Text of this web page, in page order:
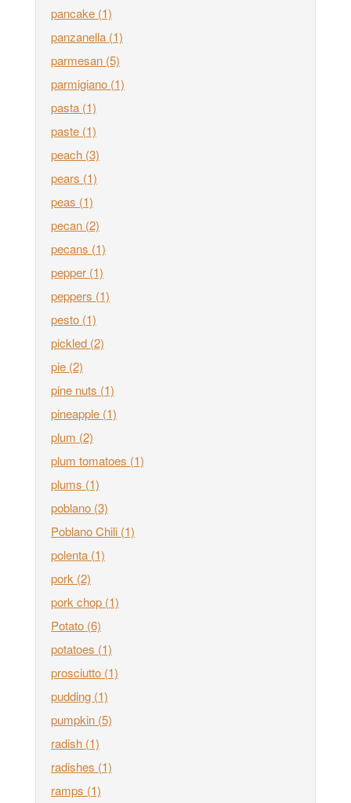
pancake (1)
panzanella (1)
parmesan (5)
parmigiano (1)
pasta (1)
paste (1)
peach (3)
pears (1)
peas (1)
pecan (2)
pecans (1)
pepper (1)
peppers (1)
pesto (1)
pickled (2)
pie (2)
pine nuts (1)
pineapple (1)
plum (2)
plum tomatoes (1)
plums (1)
poblano (3)
Poblano Chili (1)
polenta (1)
pork (2)
pork chop (1)
Potato (6)
potatoes (1)
prosciutto (1)
pudding (1)
pumpkin (5)
radish (1)
radishes (1)
ramps (1)